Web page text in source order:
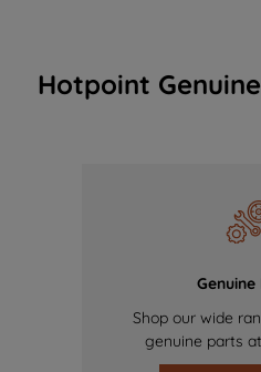
Hotpoint
Genuine
Shop our wide
genuine parts